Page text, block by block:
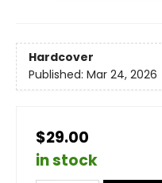
Hardcover
Published: Mar 24, 2026
$29.00
in stock